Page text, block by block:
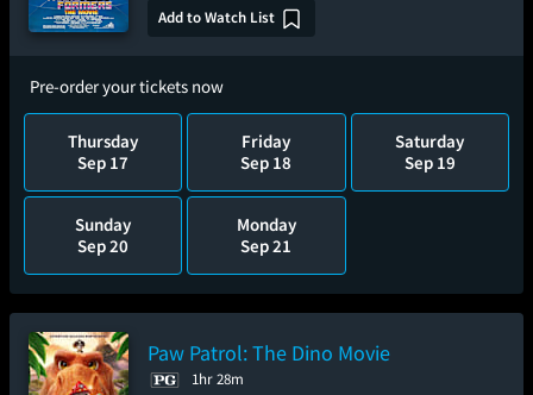
Add to Watch List
Pre-order your tickets now
Thursday
Sep 17
Friday
Sep 18
Saturday
Sep 19
Sunday
Sep 20
Monday
Sep 21
Paw Patrol: The Dino Movie
1hr 28m